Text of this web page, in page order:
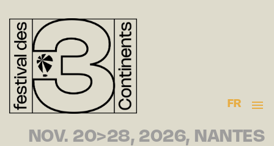
FR
NOV. 20>28, 2026, NANTES